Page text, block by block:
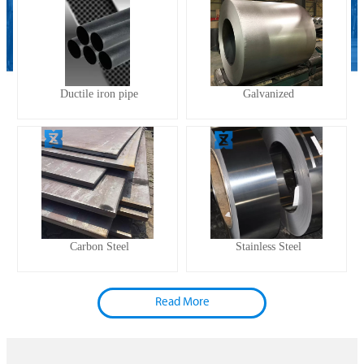
Ductile iron pipe Galvanized
Carbon Steel Stainless Steel
Read More